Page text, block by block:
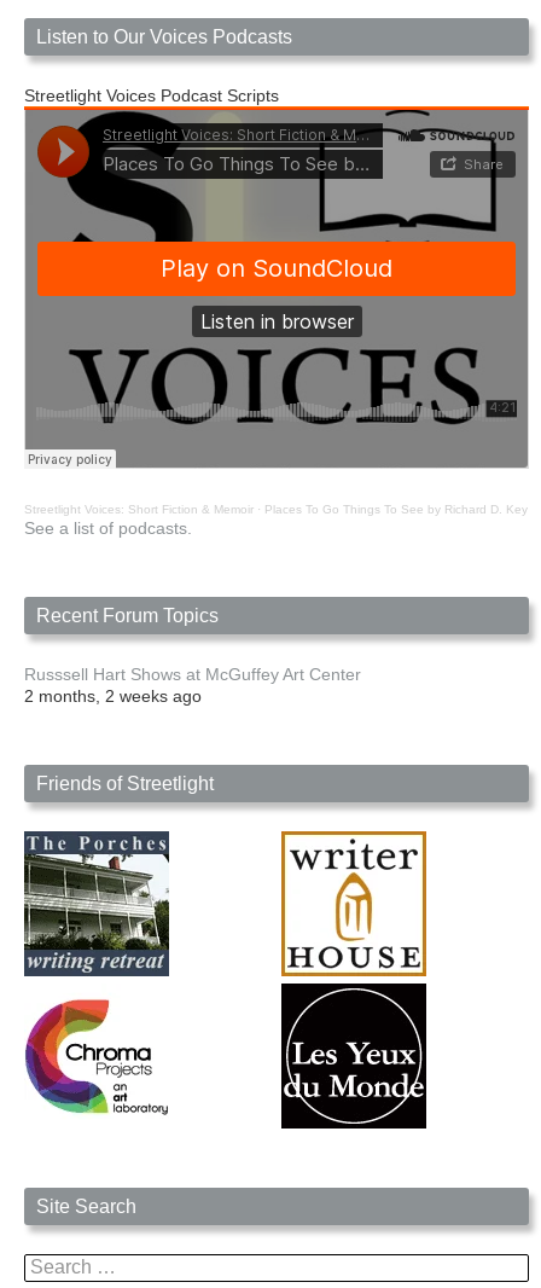
Listen to Our Voices Podcasts
Streetlight Voices Podcast Scripts
Streetlight Voices: Short Fiction & Memoir · Places To Go Things To See by Richard D. Key
See a list of podcasts.
Recent Forum Topics
Russsell Hart Shows at McGuffey Art Center
2 months, 2 weeks ago
Friends of Streetlight
Site Search
Search